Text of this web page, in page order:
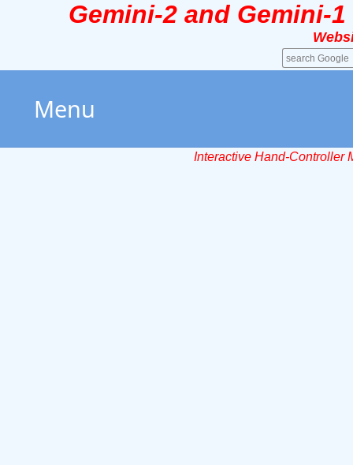
Gemini-2 and Gemini-
Menu
Interactive Hand-Controller